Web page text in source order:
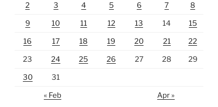
2 3 4 5 6 7 8
9 10 11 12 13 14 15
16 17 18 19 20 21 22
23 24 25 26 27 28 29
30 31
« Feb Apr »